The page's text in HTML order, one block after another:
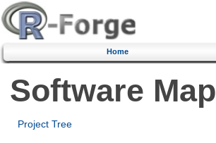
Home
Software Map
Project Tree